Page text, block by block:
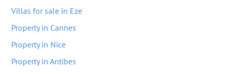
Villas for sale in Eze
Property in Cannes
Property in Nice
Property in Antibes